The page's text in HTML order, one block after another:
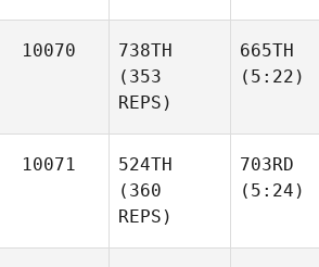
10070
738TH
(353
REPS)
665TH
(5:22)
10071
524TH
(360
REPS)
703RD
(5:24)